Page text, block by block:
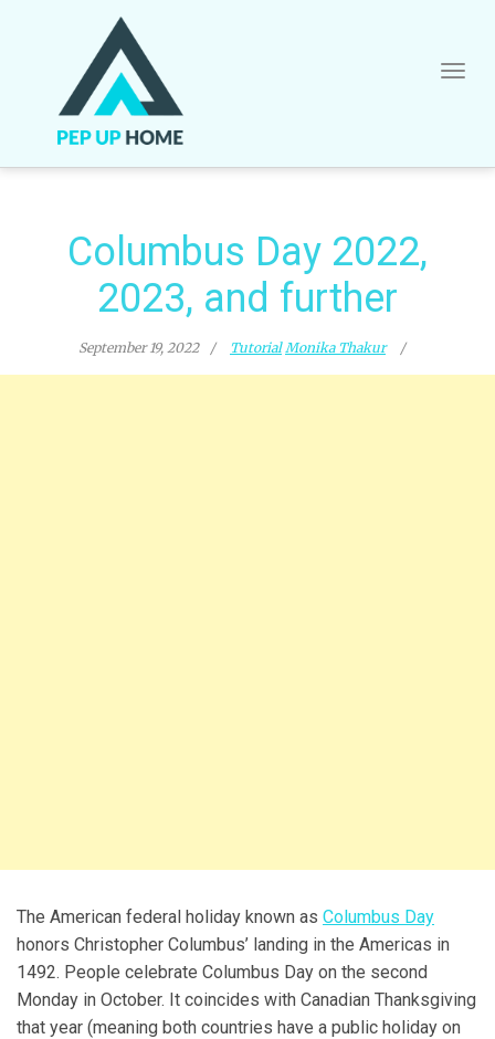
Columbus Day 2022,
2023, and further
September 19, 2022 Tutorial Monika Thakur
The American federal holiday known as Columbus Day
honors Christopher Columbus’ landing in the Americas in
1492. People celebrate Columbus Day on the second
Monday in October. It coincides with Canadian Thanksgiving
that year (meaning both countries have a public holiday on